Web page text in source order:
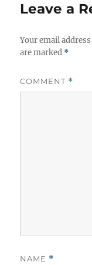
Leave a
Your email
are marked *
COMMENT *
NAME *